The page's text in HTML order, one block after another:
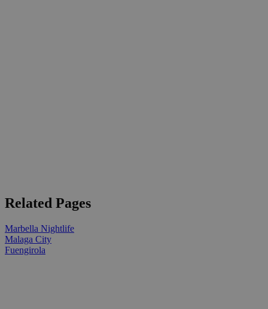
Related Pages
Marbella Nightlife
Malaga City
Fuengirola